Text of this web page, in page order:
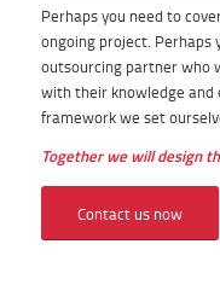
Perhaps you need to
ongoing project. Perhaps
outsourcing partner who
with their knowledge and
framework we set
Together we will design
Contact us now